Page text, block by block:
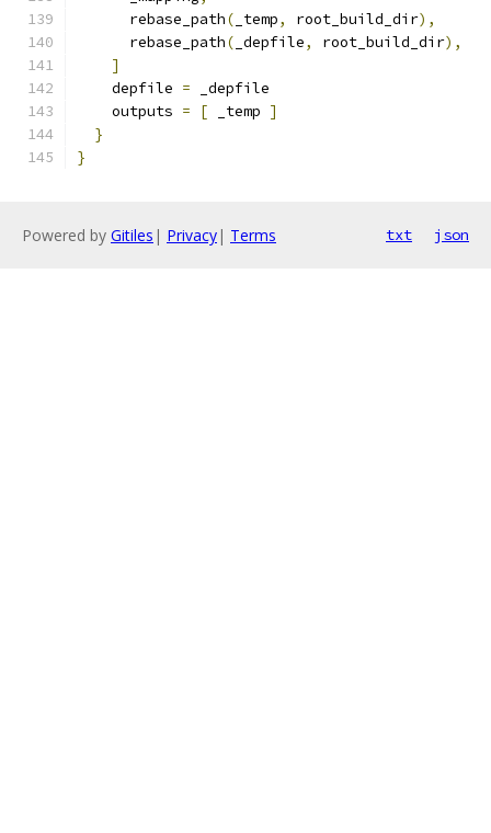
      rebase_path
( _temp, root_build_dir),
      rebase_path
( _depfile, root_build_dir),
]
    depfile
= _depfile
    outputs
= [ _temp ]
}
}
Powered by Gitiles | Privacy| Terms txt json